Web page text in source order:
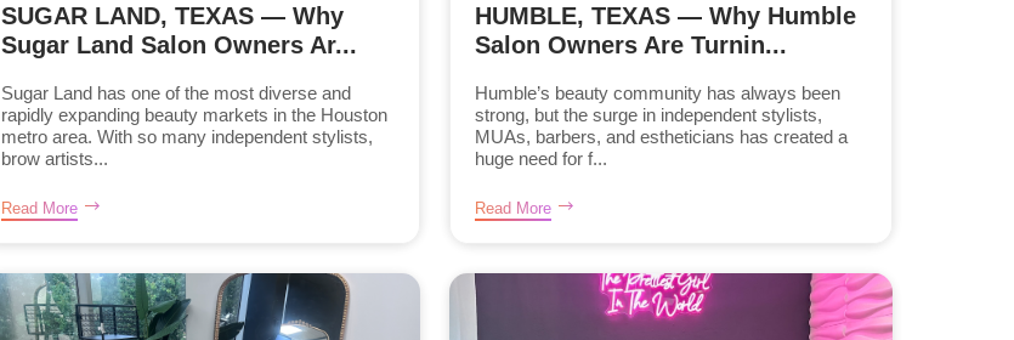
SUGAR LAND, TEXAS — Why
Sugar Land Salon Owners Ar...
Sugar Land has one of the most diverse and
rapidly expanding beauty markets in the Houston
metro area. With so many independent stylists,
brow artists...
Read More
HUMBLE, TEXAS — Why Humble
Salon Owners Are Turnin...
Humble’s beauty community has always been
strong, but the surge in independent stylists,
MUAs, barbers, and estheticians has created a
huge need for f...
Read More